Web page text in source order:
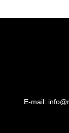
E-mail: